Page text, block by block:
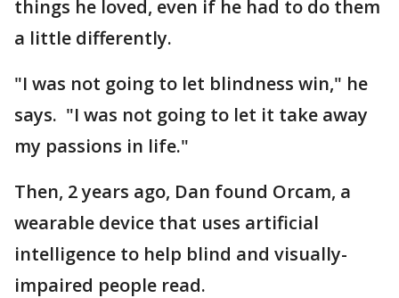
things he loved, even if he had to do them
a little differently.
"I was not going to let blindness win," he
says. "I was not going to let it take away
my passions in life."
Then, 2 years ago, Dan found Orcam, a
wearable device that uses artificial
intelligence to help blind and visually-
impaired people read.